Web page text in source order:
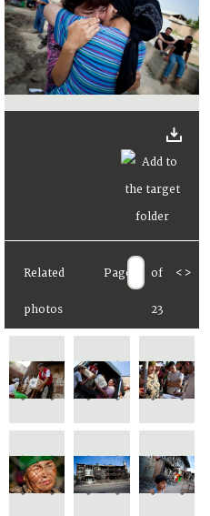
Related
photos
Page of
23
< >